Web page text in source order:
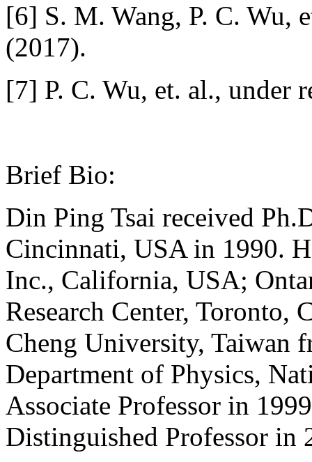
[6] S. M. Wang, P. C. Wu,
(2017).
[7] P. C. Wu, et. al., under
Brief Bio:
Din Ping Tsai received
Cincinnati, USA in 1990.
Inc., California, USA;
Research Center, Toronto,
Cheng University, Taiwan
Department of Physics,
Associate Professor in
Distinguished Professor in